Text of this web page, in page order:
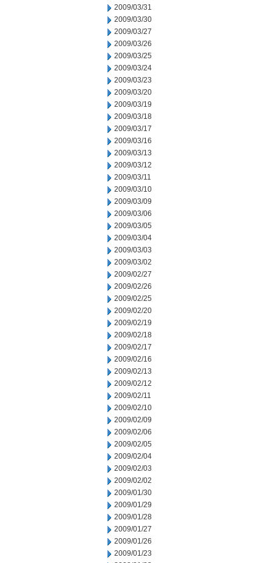
2009/03/31
2009/03/30
2009/03/27
2009/03/26
2009/03/25
2009/03/24
2009/03/23
2009/03/20
2009/03/19
2009/03/18
2009/03/17
2009/03/16
2009/03/13
2009/03/12
2009/03/11
2009/03/10
2009/03/09
2009/03/06
2009/03/05
2009/03/04
2009/03/03
2009/03/02
2009/02/27
2009/02/26
2009/02/25
2009/02/20
2009/02/19
2009/02/18
2009/02/17
2009/02/16
2009/02/13
2009/02/12
2009/02/11
2009/02/10
2009/02/09
2009/02/06
2009/02/05
2009/02/04
2009/02/03
2009/02/02
2009/01/30
2009/01/29
2009/01/28
2009/01/27
2009/01/26
2009/01/23